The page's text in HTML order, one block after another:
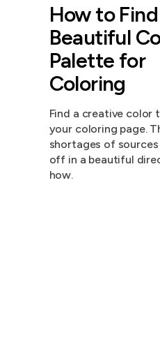
How to
Beautiful
Palette for
Coloring
Find a creative color
your coloring page.
shortages of
off in a beautiful
how.